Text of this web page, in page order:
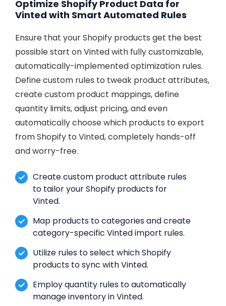
Optimize Shopify Product Data for
Vinted with Smart Automated Rules
Ensure that your Shopify products get the best
possible start on Vinted with fully customizable,
automatically-implemented optimization rules.
Define custom rules to tweak product attributes,
create custom product mappings, define
quantity limits, adjust pricing, and even
automatically choose which products to export
from Shopify to Vinted, completely hands-off
and worry-free.
Create custom product attribute rules
to tailor your Shopify products for
Vinted.
Map products to categories and create
category-specific Vinted import rules.
Utilize rules to select which Shopify
products to sync with Vinted.
Employ quantity rules to automatically
manage inventory in Vinted.